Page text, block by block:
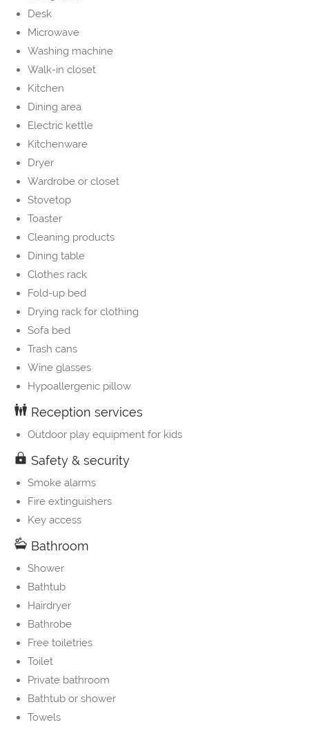
Desk
Microwave
Washing machine
Walk-in closet
Kitchen
Dining area
Electric kettle
Kitchenware
Dryer
Wardrobe or closet
Stovetop
Toaster
Cleaning products
Dining table
Clothes rack
Fold-up bed
Drying rack for clothing
Sofa bed
Trash cans
Wine glasses
Hypoallergenic pillow
Reception services
Outdoor play equipment for kids
Safety & security
Smoke alarms
Fire extinguishers
Key access
Bathroom
Shower
Bathtub
Hairdryer
Bathrobe
Free toiletries
Toilet
Private bathroom
Bathtub or shower
Towels